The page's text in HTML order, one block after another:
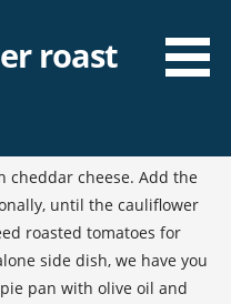
roast
cheddar cheese. Add the
until the cauliflower
roasted tomatoes for
side dish, we have you
pan with olive oil and